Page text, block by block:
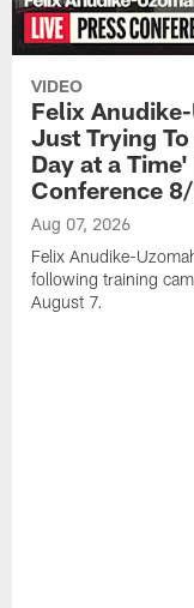
VIDEO
Felix
Just Trying
Day at a
Conference
Aug 07, 2026
Felix Anudike-
following training
August 7.